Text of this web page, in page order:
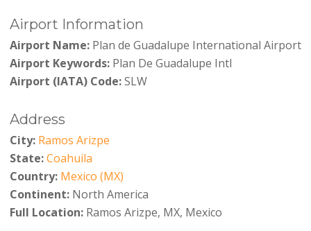
Airport Information
Airport Name:Plan de Guadalupe International Airport
Airport Keywords:Plan De Guadalupe Intl
Airport (IATA) Code:SLW
Address
City: Ramos Arizpe
State:Coahuila
Country: Mexico (MX)
Continent:North America
Full Location:Ramos Arizpe, MX, Mexico